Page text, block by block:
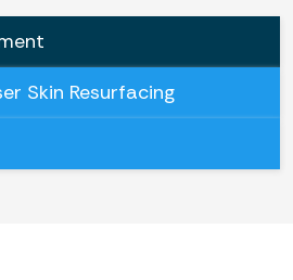
Skin Resurfacing